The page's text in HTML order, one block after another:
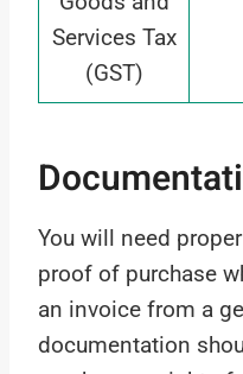
Services Tax
(GST)
You will need
proof of purchase
an invoice from a
documentation